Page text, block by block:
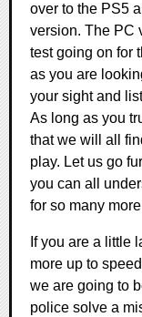
over to the PS5
version. The PC
test going on for
as you are
your sight and
As long as you
that we will all
play. Let us go
you can all
for so many
If you are a little
more up to
we are going to
police solve a